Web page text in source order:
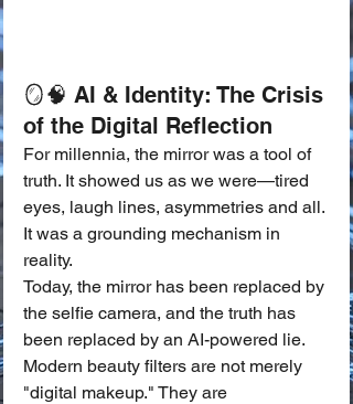
🪞🧠 AI & Identity: The Crisis
of the Digital Reflection
For millennia, the mirror was a tool of
truth. It showed us as we were—tired
eyes, laugh lines, asymmetries and all.
It was a grounding mechanism in
reality.
Today, the mirror has been replaced by
the selfie camera, and the truth has
been replaced by an AI-powered lie.
Modern beauty filters are not merely
"digital makeup." They are